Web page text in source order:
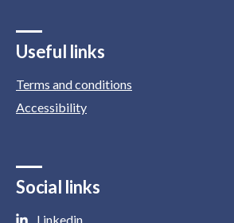
Useful links
Terms and conditions
Accessibility
Social links
Linkedin